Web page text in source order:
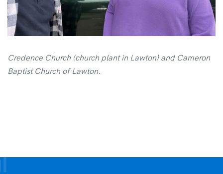
Credence Church (church plant in Lawton) and Cameron
Baptist Church of Lawton.